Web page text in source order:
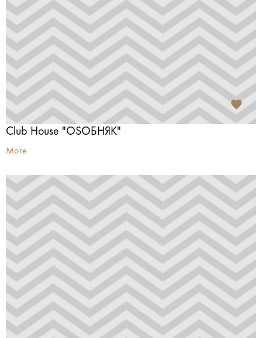
Club House "OSОБНЯК"
More